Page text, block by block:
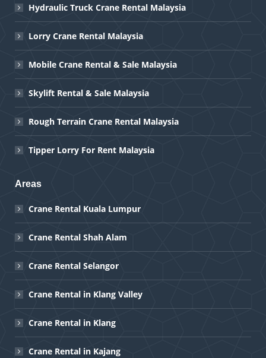
Hydraulic Truck Crane Rental Malaysia
Lorry Crane Rental Malaysia
Mobile Crane Rental & Sale Malaysia
Skylift Rental & Sale Malaysia
Rough Terrain Crane Rental Malaysia
Tipper Lorry For Rent Malaysia
Areas
Crane Rental Kuala Lumpur
Crane Rental Shah Alam
Crane Rental Selangor
Crane Rental in Klang Valley
Crane Rental in Klang
Crane Rental in Kajang